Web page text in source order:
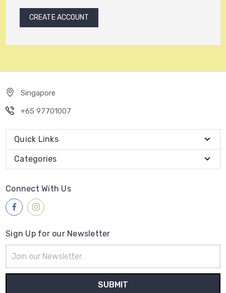
CREATE ACCOUNT
Singapore
+65 97701007
Quick Links
Categories
Connect With Us
Sign Up for our Newsletter
Address